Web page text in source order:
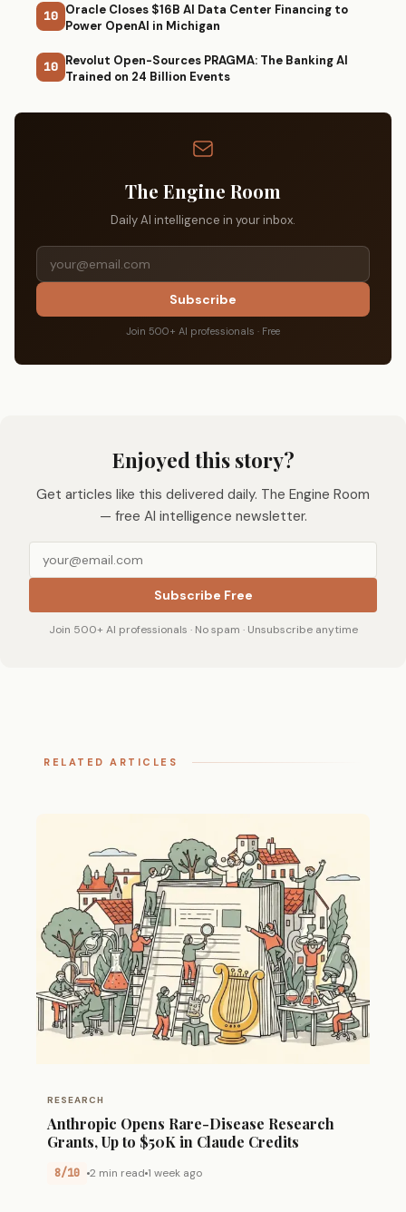
10 Oracle Closes $16B AI Data Center Financing to
Power OpenAI in Michigan
10 Revolut Open-Sources PRAGMA: The Banking AI
Trained on 24 Billion Events
The Engine Room
Daily AI intelligence in your inbox.
Subscribe
Join 500+ AI professionals · Free
Enjoyed this story?
Get articles like this delivered daily. The Engine Room
— free AI intelligence newsletter.
Subscribe Free
Join 500+ AI professionals · No spam · Unsubscribe anytime
RELATED ARTICLES
RESEARCH
Anthropic Opens Rare-Disease Research
Grants, Up to $50K in Claude Credits
8/10 2 min read 1 week ago